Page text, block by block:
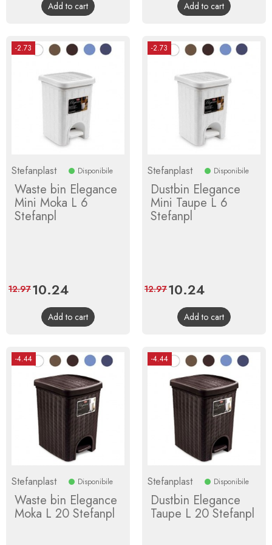
Add to cart Add to cart
-2.73
Stefanplast Disponibile
Waste bin Elegance
Mini Moka L 6
Stefanpl
Price
10.24Regular
price
12.97
Add to cart
-2.73
Stefanplast Disponibile
Dustbin Elegance
Mini Taupe L 6
Stefanpl
Price
10.24Regular
price
12.97
Add to cart
-4.44
Stefanplast Disponibile
Waste bin Elegance
Moka L 20 Stefanpl
-4.44
Stefanplast Disponibile
Dustbin Elegance
Taupe L 20 Stefanpl